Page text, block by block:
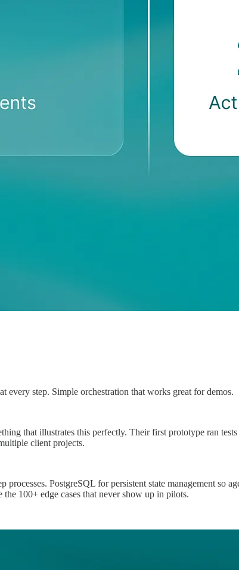
every step. Simple orchestration that works great for demos.
that illustrates this perfectly. Their first prototype ran
client projects.
PostgreSQL for persistent state management so
100+ edge cases that never show up in pilots.